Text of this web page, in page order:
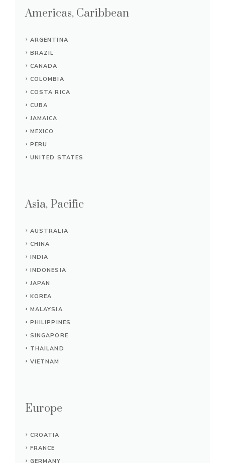
Americas, Caribbean
ARGENTINA
BRAZIL
CANADA
COLOMBIA
COSTA RICA
CUBA
JAMAICA
MEXICO
PERU
UNITED STATES
Asia, Pacific
AUSTRALIA
CHINA
INDIA
INDONESIA
JAPAN
KOREA
MALAYSIA
PHILIPPINES
SINGAPORE
THAILAND
VIETNAM
Europe
CROATIA
FRANCE
GERMANY